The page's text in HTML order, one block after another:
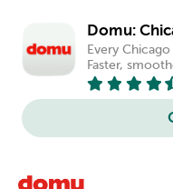
Domu:
Every
Faster,